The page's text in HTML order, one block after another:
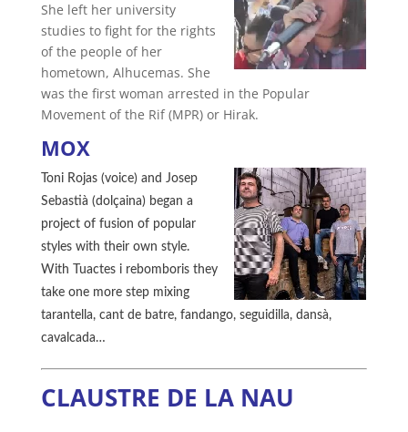
She left her university
studies to fight for the rights
of the people of her
hometown, Alhucemas. She
was the first woman arrested in the Popular
Movement of the Rif (MPR) or Hirak.
MOX
Toni Rojas (voice) and Josep
Sebastià (dolçaina) began a
project of fusion of popular
styles with their own style.
With Tuactes i rebomboris they
take one more step mixing
tarantella, cant de batre, fandango, seguidilla, dansà,
cavalcada…
CLAUSTRE DE LA NAU